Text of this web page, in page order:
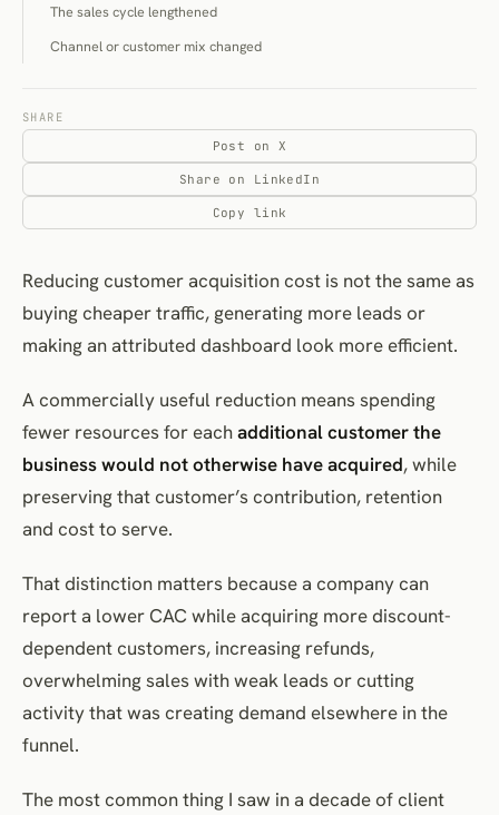
The sales cycle lengthened
Channel or customer mix changed
Diagnose the source of the increase
Establish customer-quality guardrails before cutting spend
Remove poor-fit demand rather than lowering traffic costs
How to evaluate it
Improve message, offer and landing-page continuity
The underlying problem
The intervention
How to evaluate it
Reduce conversion friction without removing necessary qualification
How to evaluate it
Improve lead qualification and the sales hand-off
The intervention
How to evaluate it
appropriately
SHARE
Post on X
Share on LinkedIn
Copy link
Reducing customer acquisition cost is not the same as
buying cheaper traffic, generating more leads or
making an attributed dashboard look more efficient.
A commercially useful reduction means spending
fewer resources for eachadditional customer the
business would not otherwise have acquired, while
preserving that customer’s contribution, retention
and cost to serve.
That distinction matters because a company can
report a lower CAC while acquiring more discount-
dependent customers, increasing refunds,
overwhelming sales with weak leads or cutting
activity that was creating demand elsewhere in the
funnel.
The most common thing I saw in a decade of client